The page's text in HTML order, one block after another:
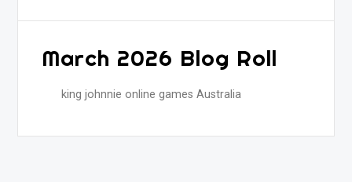
March 2026 Blog Roll
king johnnie online games Australia